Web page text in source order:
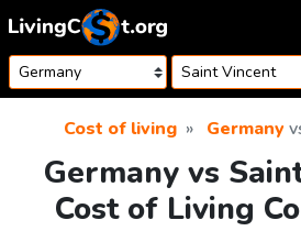
Skip to content
Cost of living Germany
Germany vs
Cost of Living